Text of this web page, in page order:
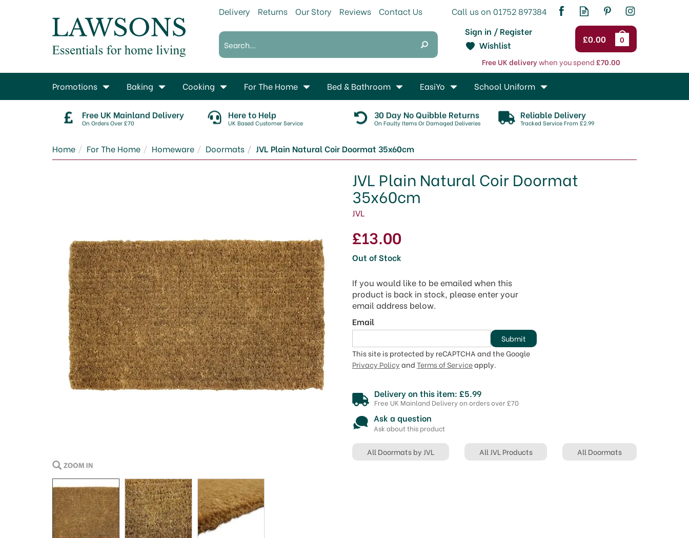
£0.00 0
Sign in / Register
Free UK deliverywhen you spend£70.00
Wishlist
Free UK Mainland Delivery
On Orders Over £70
Here to Help
UK Based Customer Service
30 Day No Quibble Returns
On Faulty Items Or Damaged Deliveries
Reliable Delivery
Tracked Service From £2.99
Home For The Home Homeware Doormats JVL Plain Natural Coir Doormat 35x60cm
JVL Plain Natural Coir Doormat
35x60cm
JVL
£13.00
Out of Stock
If you would like to be emailed when this
product is back in stock, please enter your
email address below.
Email
Submit
This site is protected by reCAPTCHA and the Google
Privacy Policy and Terms of Serviceapply.
Delivery on this item: £5.99
Free UK Mainland Delivery on orders over £70
Ask a question
Ask about this product
All Doormats by JVL All JVL Products All Doormats
Promotions Baking Cooking For The Home Bed & Bathroom EasiYo School Uniform
Delivery Returns Our Story Reviews Contact Us